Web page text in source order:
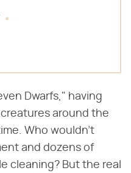
Dwarfs," having
around the
Who wouldn't
and dozens of
cleaning? But the real